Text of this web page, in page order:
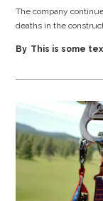
The company
deaths in the
By This is some